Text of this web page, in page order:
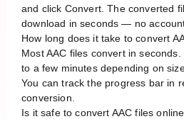
and click Convert. The converted
download in seconds — no
How long does it take to convert
Most AAC files convert in
to a few minutes depending on
You can track the progress bar in
conversion.
Is it safe to convert AAC files